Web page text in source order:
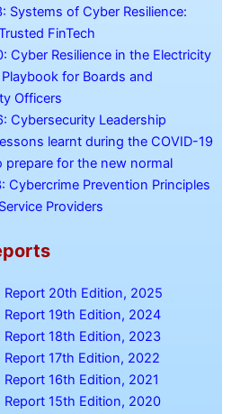
Systems of Cyber Resilience:
FinTech
Cyber Resilience in the Electricity
for Boards and
Officers
Cybersecurity Leadership
learnt during the COVID-19
prepare for the new normal
Cybercrime Prevention Principles
Providers
Report 20th Edition, 2025
Report 19th Edition, 2024
Report 18th Edition, 2023
Report 17th Edition, 2022
Report 16th Edition, 2021
Report 15th Edition, 2020